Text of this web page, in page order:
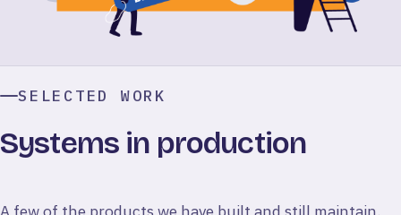
SELECTED WORK
Systems in production
A few of the products we have built and still maintain.